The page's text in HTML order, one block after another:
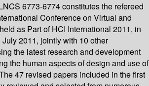
6773-6774 constitutes the refereed
Conference on Virtual and
as Part of HCI International 2011, in
2011, jointly with 10 other
the latest research and development
the human aspects of design and use of
47 revised papers included in the first